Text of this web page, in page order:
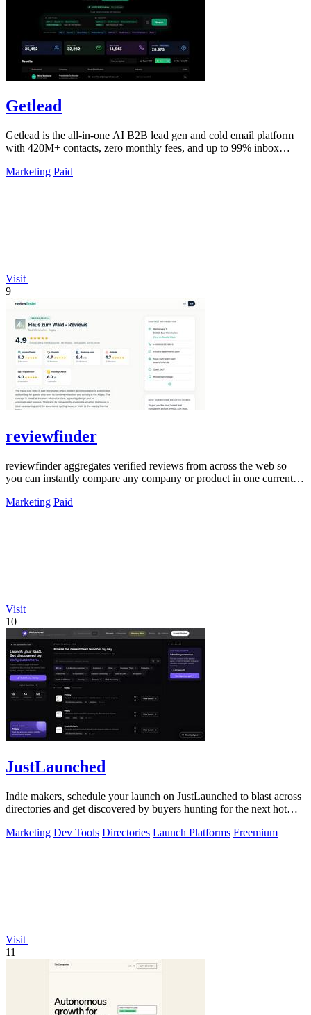
Getlead
Getlead is the all-in-one AI B2B lead gen and cold email platform
with 420M+ contacts, zero monthly fees, and up to 99% inbox
Marketing Paid
Visit
9
reviewfinder
reviewfinder aggregates verified reviews from across the web so
you can instantly compare any company or product in one current
Marketing Paid
Visit
10
JustLaunched
Indie makers, schedule your launch on JustLaunched to blast across
directories and get discovered by buyers hunting for the next hot
Marketing Dev Tools Directories Launch Platforms Freemium
Visit
11